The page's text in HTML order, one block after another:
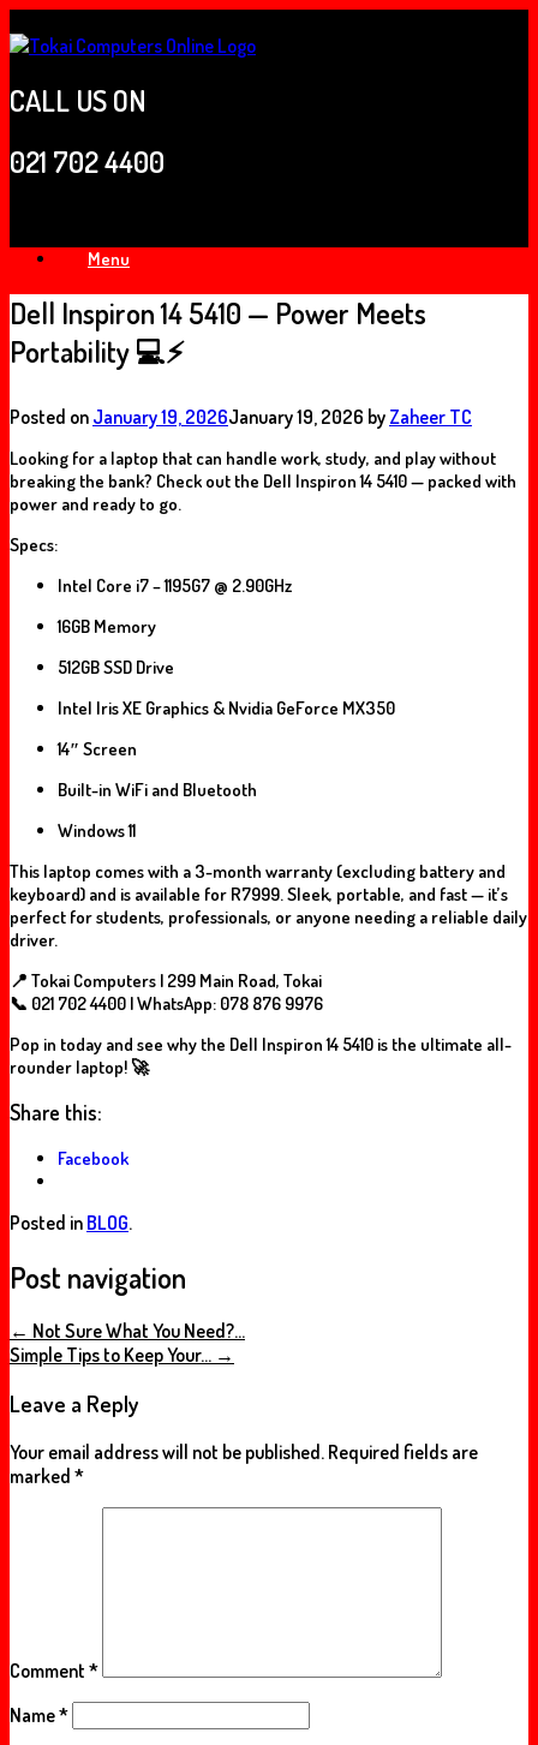
to
CALL US ON
021 702 4400
Menu
Dell Inspiron 14 5410 — Power Meets
Portability 💻⚡
Posted on January 19, 2026January 19, 2026 by Zaheer TC
Looking for a laptop that can handle work, study, and playwithout
breaking the bank? Check out the Dell Inspiron 14 5410— packed with
power and ready to go.
Specs:
Intel Core i7 – 1195G7 @ 2.90GHz
16GB Memory
512GB SSD Drive
Intel Iris XE Graphics & Nvidia GeForce MX350
14″ Screen
Built-in WiFi and Bluetooth
Windows 11
This laptop comes with a 3-month warranty (excluding battery and
keyboard) and is available for R7999. Sleek, portable, and fast — it’s
perfect for students, professionals, or anyone needing a reliable daily
driver.
📍 Tokai Computers | 299 Main Road, Tokai
📞 021 702 4400 | WhatsApp: 078 876 9976
Pop in today and see why the Dell Inspiron 14 5410 is the ultimate all-
rounder laptop! 🚀
Share this:
Facebook
Posted in BLOG.
Post navigation
← Not Sure What You Need?…
Simple Tips to Keep Your… →
Leave a Reply
Your email address will not be published. Required fields are
marked *
Comment *
Name*